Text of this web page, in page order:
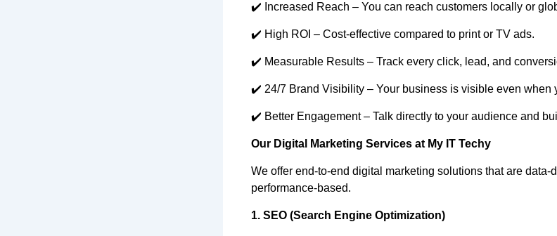
✔️ Increased Reach – You can reach customers locally or
✔️ High ROI – Cost-effective compared to print or TV ads.
✔️ Measurable Results – Track every click, lead, and
✔️ 24/7 Brand Visibility – Your business is visible even when
✔️ Better Engagement – Talk directly to your audience and
Our Digital Marketing Services at My IT Techy
We offer end-to-end digital marketing solutions that are data-
performance-based.
1. SEO (Search Engine Optimization)